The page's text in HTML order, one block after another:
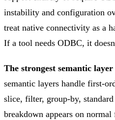
instability and configuration
treat native connectivity as a
If a tool needs ODBC, it
The strongest semantic
semantic layers handle first-
slice, filter, group-by,
breakdown appears on